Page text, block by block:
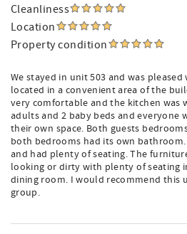
Cleanliness
Location
Property condition
We stayed in unit 503 and was
located in a convenient area of the
very comfortable and the kitchen was
adults and 2 baby beds and everyone
their own space. Both guests
both bedrooms had its own
and had plenty of seating. The
looking or dirty with plenty of seating
dining room. I would recommend this
group.